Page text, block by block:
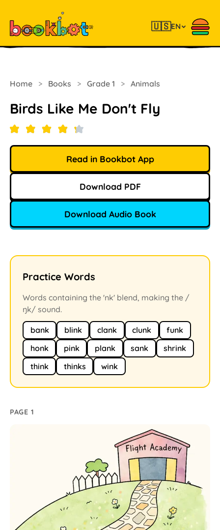
🇺🇸EN
Home > Books > Grade 1 > Animals
Birds Like Me Don't Fly
Read in Bookbot App
Download PDF
Download Audio Book
Practice Words
Words containing the 'nk' blend, making the /
ŋk/ sound.
bank blink clank clunk
funk
honk
pink plank sank
shrink
think
thinks wink
PAGE 1